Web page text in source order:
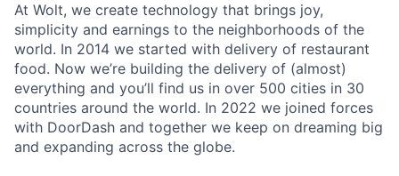
At Wolt, we create technology that brings joy,
simplicity and earnings to the neighborhoods of the
world. In 2014 we started with delivery of restaurant
food. Now we’re building the delivery of (almost)
everything and you’ll find us in over 500 cities in 30
countries around the world. In 2022 we joined forces
with DoorDash and together we keep on dreaming big
and expanding across the globe.